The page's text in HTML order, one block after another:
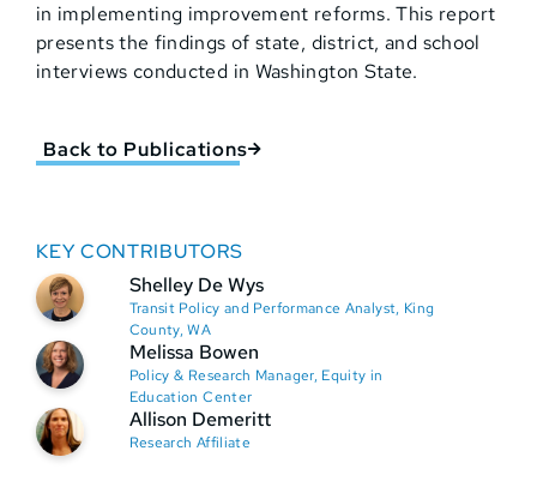
in implementing improvement reforms. This report
presents the findings of state, district, and school
interviews conducted in Washington State.
Back to Publications
KEY CONTRIBUTORS
Shelley De Wys
Transit Policy and Performance Analyst, King
County, WA
Melissa Bowen
Policy & Research Manager, Equity in
Education Center
Allison Demeritt
Research Affiliate